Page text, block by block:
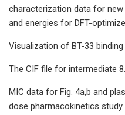
characterization data for
and energies for DFT-
Visualization of BT-33
The CIF file for intermediate 8.
MIC data for Fig. 4a,b and
dose pharmacokinetics study.